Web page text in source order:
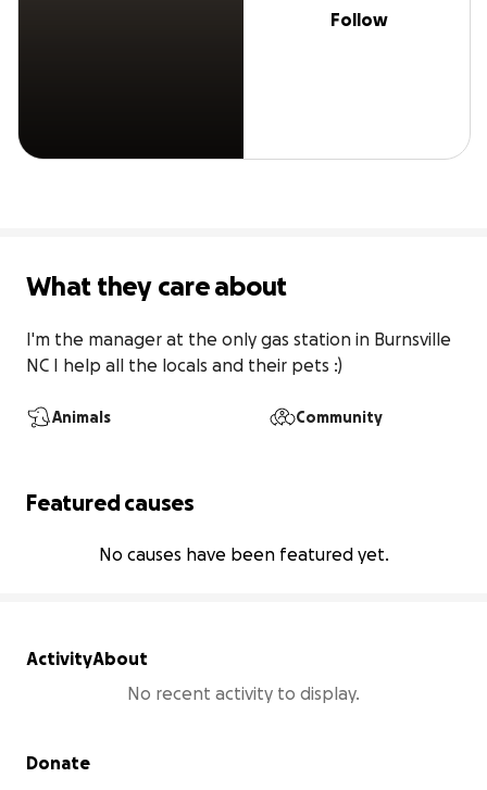
Follow
What they care about
I'm the manager at the only gas station in Burnsville
NC I help all the locals and their pets :)
Animals Community
Featured causes
No causes have been featured yet.
ActivityAbout
No recent activity to display.
Secondary menu
Donate